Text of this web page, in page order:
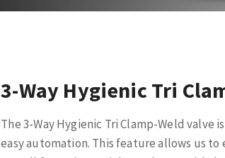
3-Way Hygienic Tri
The 3-Way Hygienic Tri Clamp-Weld
easy automation. This feature allows us